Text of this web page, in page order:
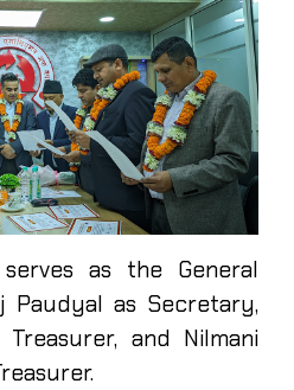
as the General
Paudyal as Secretary,
and Nilmani